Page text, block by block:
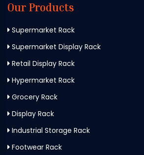
Our Products
Supermarket Rack
Supermarket Display Rack
Retail Display Rack
Hypermarket Rack
Grocery Rack
Display Rack
Industrial Storage Rack
Footwear Rack